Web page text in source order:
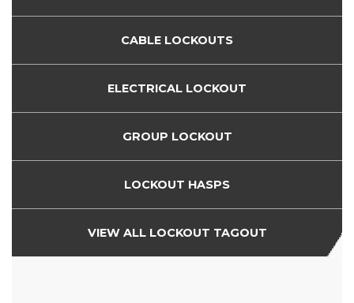
CABLE LOCKOUTS
ELECTRICAL LOCKOUT
GROUP LOCKOUT
LOCKOUT HASPS
VIEW ALL LOCKOUT TAGOUT